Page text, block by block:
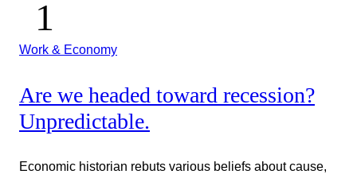
Work & Economy
Are we headed toward recession?
Unpredictable.
Economic historian rebuts various beliefs about cause,